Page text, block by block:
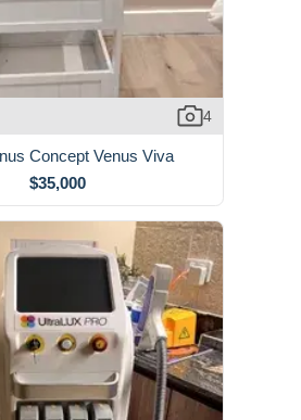
4
Concept Venus Viva
$35,000